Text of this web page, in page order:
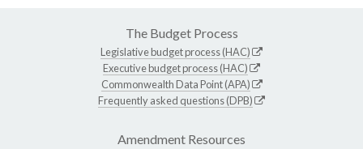
The Budget Process
Legislative budget process (HAC)
Executive budget process (HAC)
Commonwealth Data Point (APA)
Frequently asked questions (DPB)
Amendment Resources